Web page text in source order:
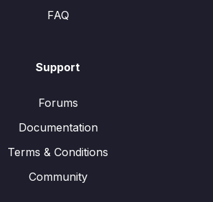
FAQ
Support
Forums
Documentation
Terms & Conditions
Community